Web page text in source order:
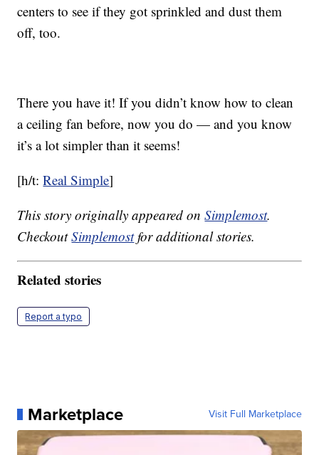
centers to see if they got sprinkled and dust them
off, too.
There you have it! If you didn’t know how to clean
a ceiling fan before, now you do — and you know
it’s a lot simpler than it seems!
[h/t:Real Simple]
This story originally appeared onSimplemost.
CheckoutSimplemostfor additional stories.
Related stories
Report a typo
Marketplace Visit Full Marketplace